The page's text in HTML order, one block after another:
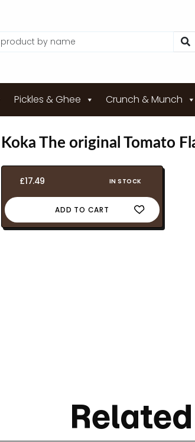
Pickles & Ghee Crunch & Munch
Koka The original Tomato
£17.49 IN STOCK
ADD TO CART